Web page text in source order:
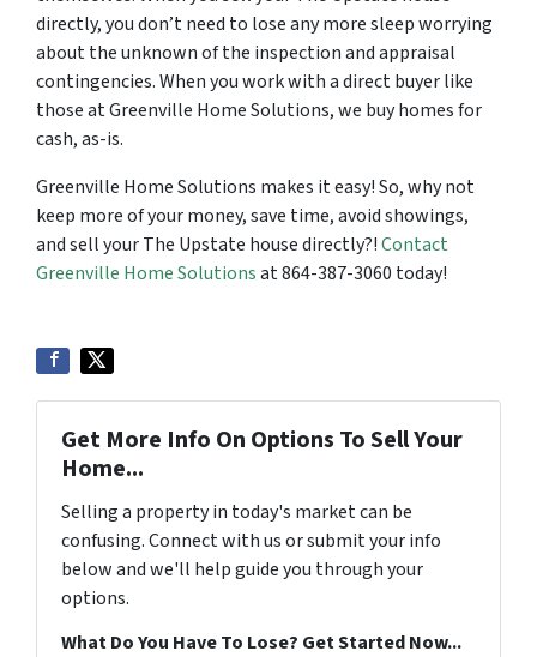
directly, you don’t need to lose any more sleep worrying
about the unknown of the inspection and appraisal
contingencies. When you work with a direct buyer like
those at Greenville Home Solutions, we buy homes for
cash, as-is.
Greenville Home Solutions makes it easy! So, why not
keep more of your money, save time, avoid showings,
and sell your The Upstate house directly?!Contact
Greenville Home Solutionsat 864-387-3060 today!
Get More Info On Options To Sell Your
Home...
Selling a property in today's market can be
confusing. Connect with us or submit your info
below and we'll help guide you through your
options.
What Do You Have To Lose? Get Started Now...